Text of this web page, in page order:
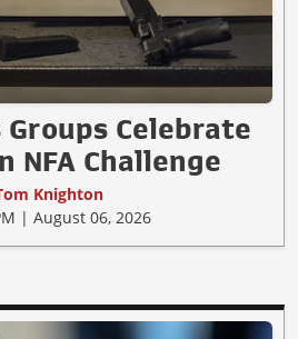
Groups Celebrate
NFA Challenge
Knighton
| August 06, 2026